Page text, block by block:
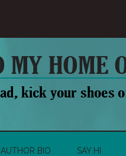
AUTHOR BIO SAY HI